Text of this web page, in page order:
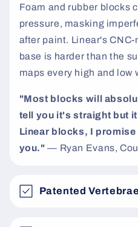
Foam and rubber blocks
pressure, masking
after paint. Linear's
base is harder than the
maps every high and low
"Most blocks will
tell you it's straight but
Linear blocks, I
you." — Ryan Evans,
Patented